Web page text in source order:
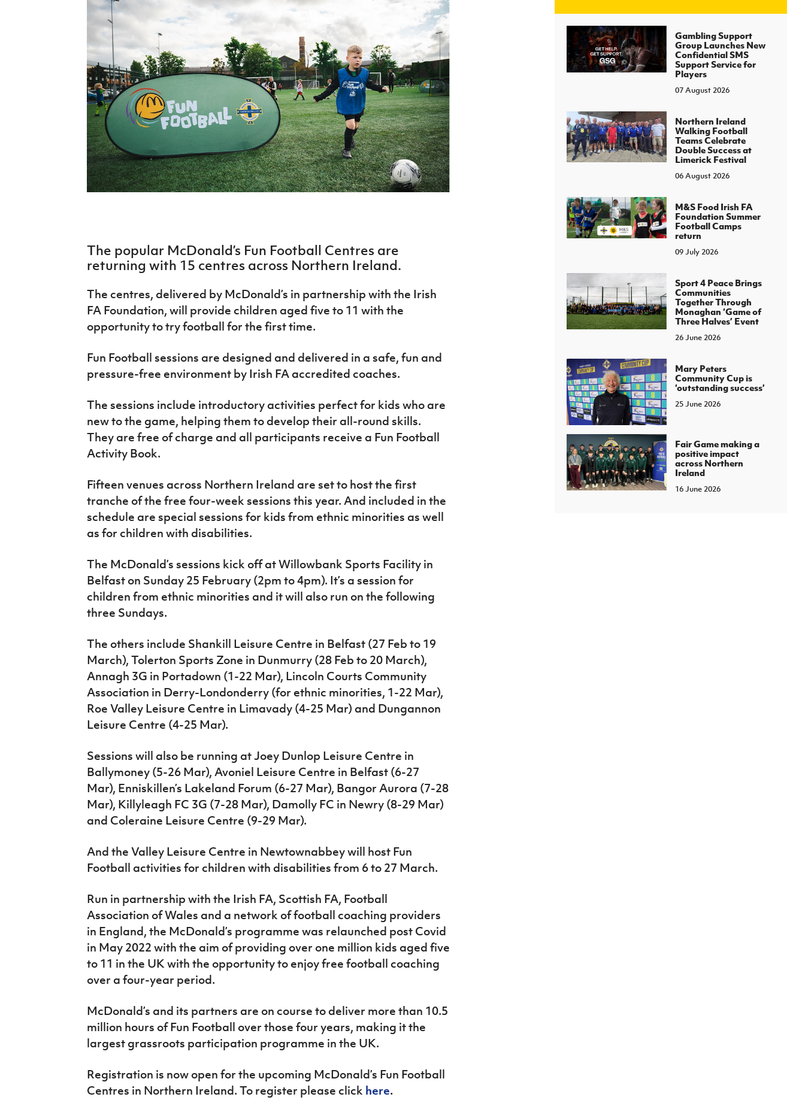
Northern Ireland Under 17 Women
J JD National Academy
About JD National Academy
fonaCAB Craig Stanfield Junior Cup
Harry Cavan Youth Cup
Player Registration Forms
Howdens Game Changer
Youth Football Framework
Young Leaders Programme
H TICKETS
Irish FA five-year strategy
The popular McDonald’s Fun Football Centres are
returning with 15 centres across Northern Ireland.
The centres, delivered by McDonald’s in partnership with the Irish
FA Foundation, will provide children aged five to 11 with the
opportunity to try football for the first time.
Fun Football sessions are designed and delivered in a safe, fun and
pressure-free environment by Irish FA accredited coaches.
The sessions include introductory activities perfect for kids who are
new to the game, helping them to develop their all-round skills.
They are free of charge and all participants receive a Fun Football
Activity Book.
Fifteen venues across Northern Ireland are set to host the first
tranche of the free four-week sessions this year. And included in the
schedule are special sessions for kids from ethnic minorities as well
as for children with disabilities.
The McDonald’s sessions kick off at Willowbank Sports Facility in
Belfast on Sunday 25 February (2pm to 4pm). It’s a session for
children from ethnic minorities and it will also run on the following
three Sundays.
The others include Shankill Leisure Centre in Belfast (27 Feb to 19
March), Tolerton Sports Zone in Dunmurry (28 Feb to 20 March),
Annagh 3G in Portadown (1-22 Mar), Lincoln Courts Community
Association in Derry-Londonderry (for ethnic minorities, 1-22 Mar),
Roe Valley Leisure Centre in Limavady (4-25 Mar) and Dungannon
Leisure Centre (4-25 Mar).
Sessions will also be running at Joey Dunlop Leisure Centre in
Ballymoney (5-26 Mar), Avoniel Leisure Centre in Belfast (6-27
Mar), Enniskillen’s Lakeland Forum (6-27 Mar), Bangor Aurora (7-28
Mar), Killyleagh FC 3G (7-28 Mar), Damolly FC in Newry (8-29 Mar)
and Coleraine Leisure Centre (9-29 Mar).
And the Valley Leisure Centre in Newtownabbey will host Fun
Football activities for children with disabilities from 6 to 27 March.
Run in partnership with the Irish FA, Scottish FA, Football
Association of Wales and a network of football coaching providers
in England, the McDonald’s programme was relaunched post Covid
in May 2022 with the aim of providing over one million kids aged five
to 11 in the UK with the opportunity to enjoy free football coaching
over a four-year period.
McDonald’s and its partners are on course to deliver more than 10.5
million hours of Fun Football over those four years, making it the
largest grassroots participation programme in the UK.
Registration is now open for the upcoming McDonald’s Fun Football
Centres in Northern Ireland. To register please click here.
Gambling Support
Group Launches New
Confidential SMS
Support Service for
Players
07 August 2026
Northern Ireland
Walking Football
Teams Celebrate
Double Success at
Limerick Festival
06 August 2026
M&S Food Irish FA
Foundation Summer
Football Camps
return
09 July 2026
Sport 4 Peace Brings
Communities
Together Through
Monaghan ‘Game of
Three Halves’ Event
26 June 2026
Mary Peters
Community Cup is
‘outstanding success’
25 June 2026
Fair Game making a
positive impact
across Northern
Ireland
16 June 2026